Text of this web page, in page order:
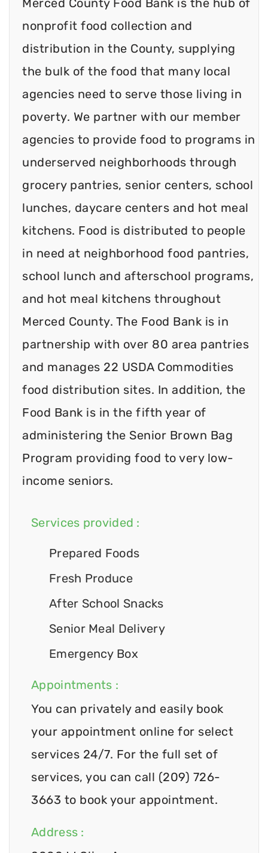
nonprofit food collection and
distribution in the County, supplying
the bulk of the food that many local
agencies need to serve those living in
poverty. We partner with our member
agencies to provide food to programs in
underserved neighborhoods through
grocery pantries, senior centers, school
lunches, daycare centers and hot meal
kitchens. Food is distributed to people
in need at neighborhood food pantries,
school lunch and afterschool programs,
and hot meal kitchens throughout
Merced County. The Food Bank is in
partnership with over 80 area pantries
and manages 22 USDA Commodities
food distribution sites. In addition, the
Food Bank is in the fifth year of
administering the Senior Brown Bag
Program providing food to very low-
income seniors.
Services provided :
Prepared Foods
Fresh Produce
After School Snacks
Senior Meal Delivery
Emergency Box
Appointments :
You can privately and easily book
your appointment online for select
services 24/7. For the full set of
services, you can call (209) 726-
3663 to book your appointment.
Address :